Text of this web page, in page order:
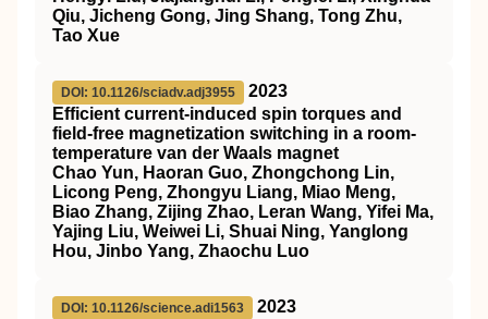
Qiu, Jicheng Gong, Jing Shang, Tong Zhu,
Tao Xue
DOI: 10.1126/sciadv.adj3955
2023
Efficient current-induced spin torques and
field-free magnetization switching in a room-
temperature van der Waals magnet
Chao Yun, Haoran Guo, Zhongchong Lin,
Licong Peng, Zhongyu Liang, Miao Meng,
Biao Zhang, Zijing Zhao, Leran Wang, Yifei Ma,
Yajing Liu, Weiwei Li, Shuai Ning, Yanglong
Hou, Jinbo Yang, Zhaochu Luo
DOI: 10.1126/science.adi1563
2023